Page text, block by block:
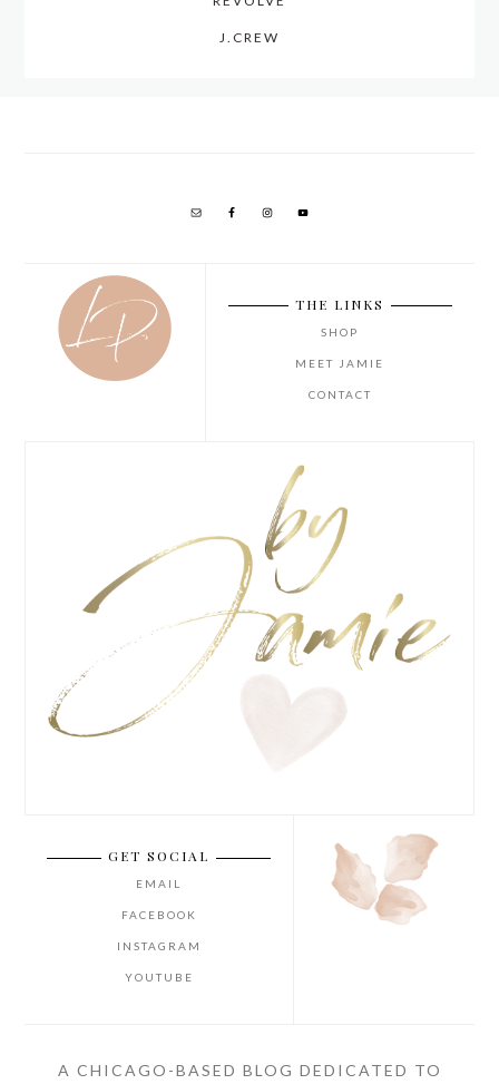
J.CREW
THE LINKS
SHOP
MEET JAMIE
CONTACT
GET SOCIAL
EMAIL
FACEBOOK
INSTAGRAM
YOUTUBE
A CHICAGO-BASED BLOG DEDICATED TO